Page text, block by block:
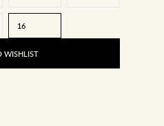
16
WISHLIST